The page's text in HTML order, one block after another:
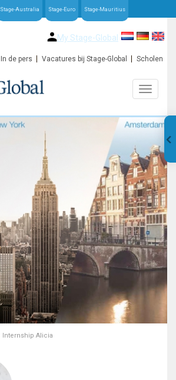
Stage-Australia Stage-Euro Stage-Mauritius
My Stage-Global
In de pers Vacatures bij Stage-Global Scholen
Internship Alicia